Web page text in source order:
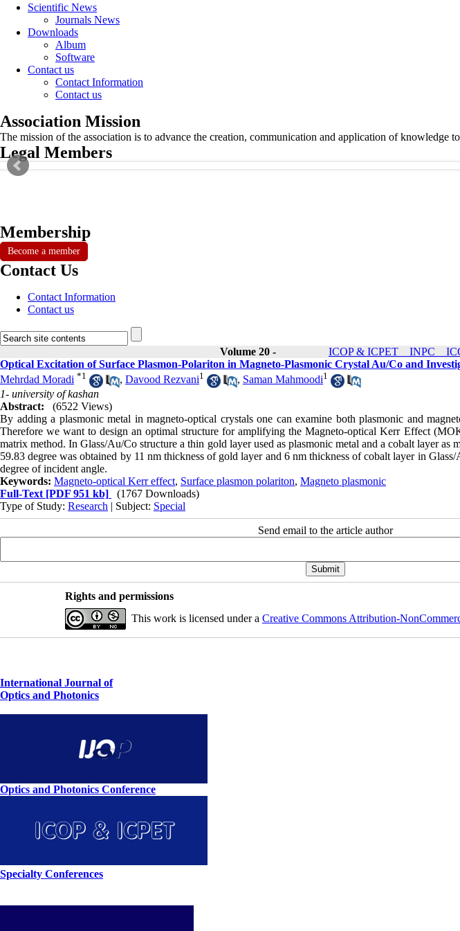
Scientific News
Journals News
Downloads
Album
Software
Contact us
Contact Information
Contact us
Association Mission
The mission of the association is to advance the creation, communication and application of knowledge
Legal Members
Membership
Become a member
Contact Us
Contact Information
Contact us
Volume 20 - ICOP & ICPET _ INPC _
Optical Excitation of Surface Plasmon-Polariton in Magneto-Plasmonic Crystal Au/Co and
Mehrdad Moradi *1 , Davood Rezvani1 , Saman Mahmoodi1
1- university of kashan
Abstract:
(6522 Views)
By adding a plasmonic metal in magneto-optical crystals one can examine both plasmonic and
Therefore we want to design an optimal structure for amplifying the Magneto-optical Kerr Effect
matrix method. In Glass/Au/Co structure a thin gold layer used as plasmonic metal and a cobalt layer as
59.83 degree was obtained by 11 nm thickness of gold layer and 6 nm thickness of cobalt layer in
degree of incident angle.
Keywords: Magneto-optical Kerr effect, Surface plasmon polariton, Magneto plasmonic
Full-Text [PDF 951 kb]
(1767 Downloads)
Type of Study: Research | Subject: Special
Send email to the article author
Rights and permissions
This work is licensed under a Creative Commons Attribution-
International Journal of
Optics and Photonics
Optics and Photonics Conference
Specialty Conferences